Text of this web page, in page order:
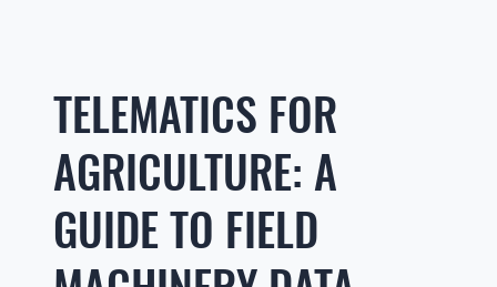
TELEMATICS FOR
AGRICULTURE: A
GUIDE TO FIELD